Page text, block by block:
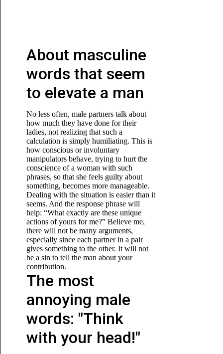
About masculine
words that seem
to elevate a man
No less often, male partners talk about
how much they have done for their
ladies, not realizing that such a
calculation is simply humiliating. This is
how conscious or involuntary
manipulators behave, trying to hurt the
conscience of a woman with such
phrases, so that she feels guilty about
something, becomes more manageable.
Dealing with the situation is easier than it
seems. And the response phrase will
help: “What exactly are these unique
actions of yours for me?” Believe me,
there will not be many arguments,
especially since each partner in a pair
gives something to the other. It will not
be a sin to tell the man about your
contribution.
The most
annoying male
words: "Think
with your head!"